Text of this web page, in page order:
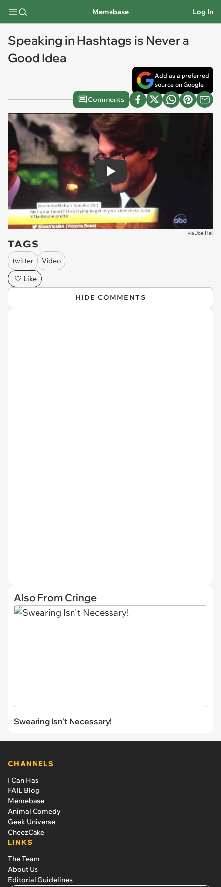
Memebase Log In
Speaking in Hashtags is Never a
Good Idea
Add as a preferred
source on Google
Comments
Play
viaJoe Hall
TAGS
twitter
Video
Like
HIDE COMMENTS
Also From Cringe
Swearing Isn't Necessary!
CHANNELS
I Can Has
FAIL Blog
Memebase
Animal Comedy
Geek Universe
CheezCake
LINKS
The Team
About Us
Editorial Guidelines